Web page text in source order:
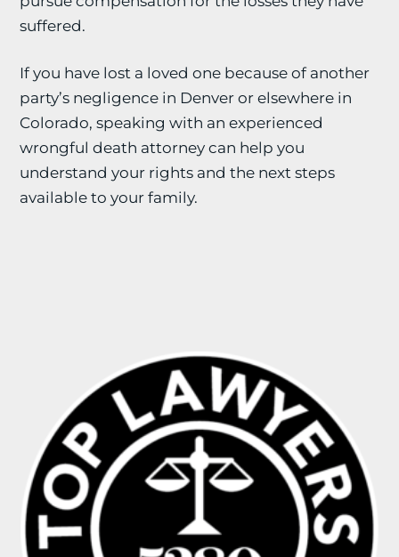
suffered.
If you have lost a loved one because of another
party’s negligence in Denver or elsewhere in
Colorado, speaking with an experienced
wrongful death attorney can help you
understand your rights and the next steps
available to your family.